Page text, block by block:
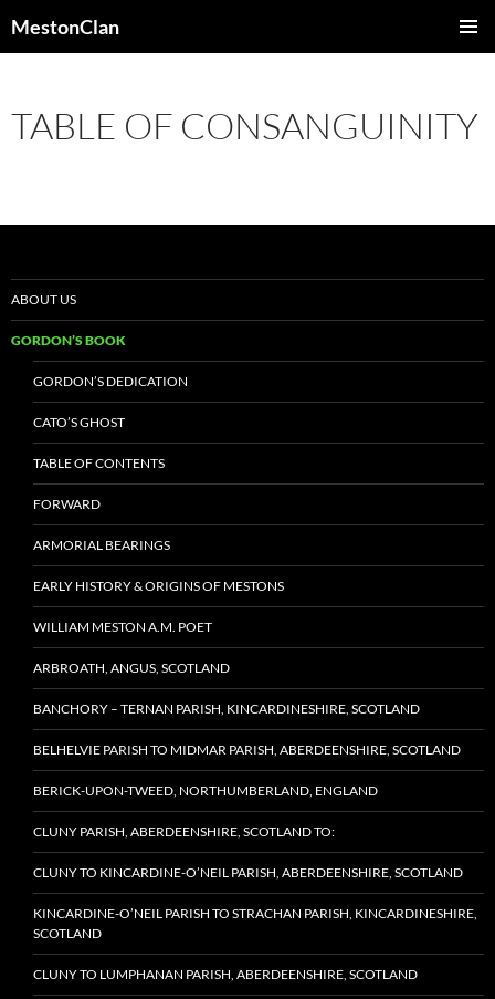
toMestonClan
TABLE OF CONSANGUINITY
ABOUT US
GORDON’S BOOK
GORDON’S DEDICATION
CATO’S GHOST
TABLE OF CONTENTS
FORWARD
ARMORIAL BEARINGS
EARLY HISTORY & ORIGINS OF MESTONS
WILLIAM MESTON A.M. POET
ARBROATH, ANGUS, SCOTLAND
BANCHORY – TERNAN PARISH, KINCARDINESHIRE, SCOTLAND
BELHELVIE PARISH TO MIDMAR PARISH, ABERDEENSHIRE, SCOTLAND
BERICK-UPON-TWEED, NORTHUMBERLAND, ENGLAND
CLUNY PARISH, ABERDEENSHIRE, SCOTLAND TO:
CLUNY TO KINCARDINE-O’NEIL PARISH, ABERDEENSHIRE, SCOTLAND
KINCARDINE-O’NEIL PARISH TO STRACHAN PARISH, KINCARDINESHIRE,
SCOTLAND
CLUNY TO LUMPHANAN PARISH, ABERDEENSHIRE, SCOTLAND